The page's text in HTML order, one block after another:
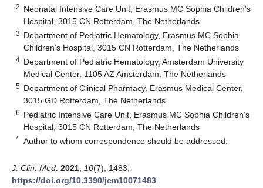
2 Neonatal Intensive Care Unit, Erasmus MC Sophia Children’s
Hospital, 3015 CN Rotterdam, The Netherlands
3 Department of Pediatric Hematology, Erasmus MC Sophia
Children’s Hospital, 3015 CN Rotterdam, The Netherlands
4 Department of Pediatric Hematology, Amsterdam University
Medical Center, 1105 AZ Amsterdam, The Netherlands
5 Department of Clinical Pharmacy, Erasmus Medical Center,
3015 GD Rotterdam, The Netherlands
6 Pediatric Intensive Care Unit, Erasmus MC Sophia Children’s
Hospital, 3015 CN Rotterdam, The Netherlands
* Author to whom correspondence should be addressed.
J. Clin. Med. 2021 10(7), 1483;
https://doi.org/10.3390/jcm10071483